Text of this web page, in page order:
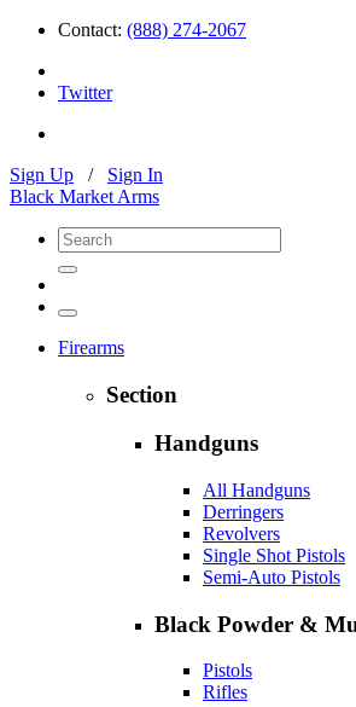
Contact: (888) 274-2067
Twitter
Sign Up / Sign In
Black Market Arms
Firearms
Section
Handguns
All Handguns
Derringers
Revolvers
Single Shot Pistols
Semi-Auto Pistols
Black Powder &
Pistols
Rifles